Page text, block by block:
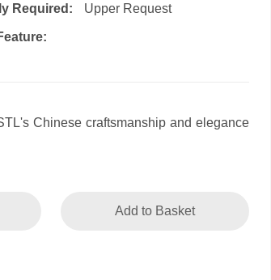
Required: Upper Request
Chinese craftsmanship and elegance
Add to Basket